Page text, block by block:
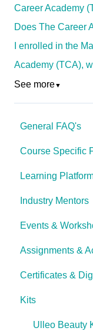
Career Academy
Does The Career
I enrolled in the
Academy (TCA),
See more▼
General FAQ's
About Ulleo
Enrolment
UlleoX vs
Career
Course
Cooling Off
Course Specific
Interior
Advanced
Psychology,
Learning
Signing In
Getting
Password
Technical
Industry Mentors
Events &
Assignments &
Certificates &
Kits
Ulleo Beauty